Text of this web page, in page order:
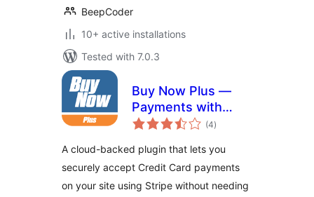
BeepCoder
10+ active installations
Tested with 7.0.3
Buy Now Plus —
Payments with
Stripe
(4total
ratings
)
A cloud-backed plugin that lets you
securely accept Credit Card payments
on your site using Stripe without needing